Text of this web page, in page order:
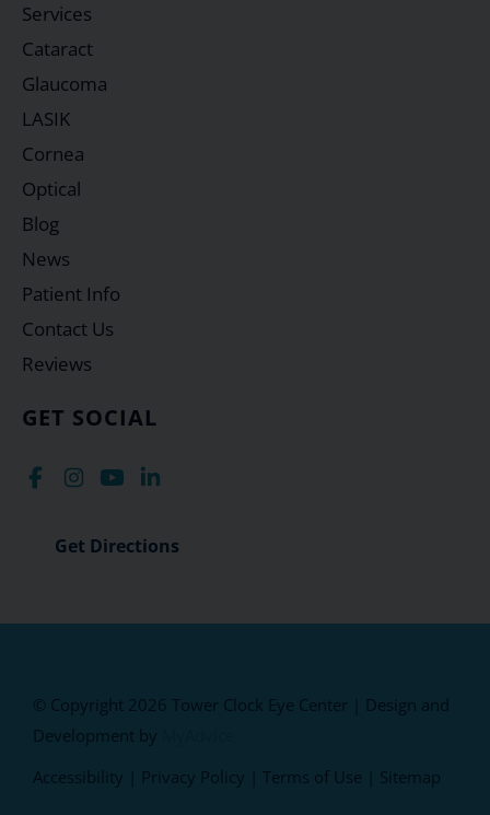
GET SOCIAL
Get Directions
Services
Cataract
Glaucoma
LASIK
Cornea
Optical
Blog
News
Patient Info
Contact Us
Reviews
© Copyright 2026 Tower Clock Eye Center | Design and
Development by
Accessibility
Privacy Policy Terms of Use Sitemap